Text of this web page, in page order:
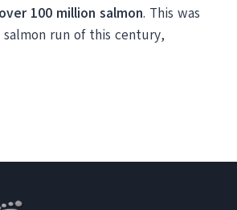
over 100 million salmon. This was
run of this century,